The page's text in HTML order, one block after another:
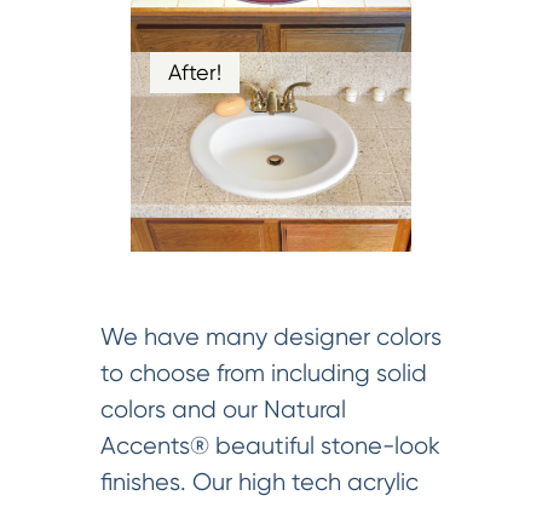
After!
We have many designer colors
to choose from including solid
colors and our Natural
Accents® beautiful stone-look
finishes. Our high tech acrylic